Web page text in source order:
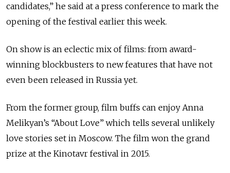
candidates,” he said at a press conference to mark the
opening of the festival earlier this week.
On show is an eclectic mix of films: from award-
winning blockbusters to new features that have not
even been released in Russia yet.
From the former group, film buffs can enjoy Anna
Melikyan’s “About Love” which tells several unlikely
love stories set in Moscow. The film won the grand
prize at the Kinotavr festival in 2015.